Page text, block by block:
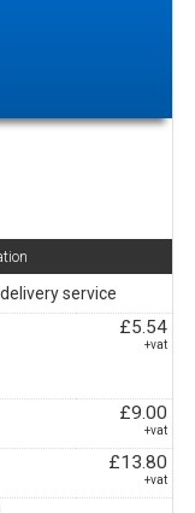
service
£5.54
+vat
£9.00
+vat
£13.80
+vat